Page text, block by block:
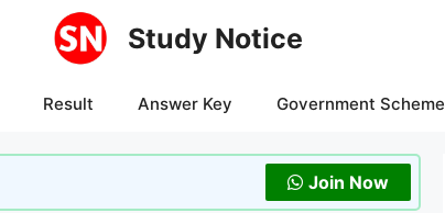
Study Notice
Result Answer Key Government Scheme
Join Now